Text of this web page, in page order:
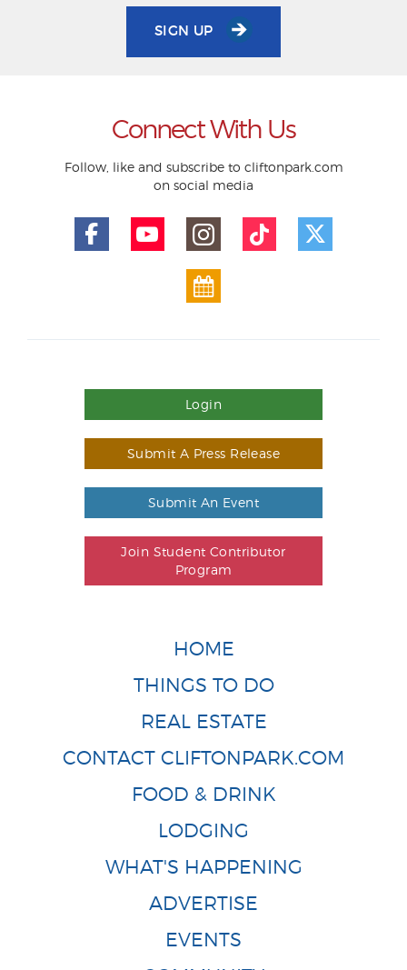
SIGN UP
Connect With Us
Follow, like and subscribe to cliftonpark.com
on social media
Login
Submit A Press Release
Submit An Event
Join Student Contributor
Program
HOME
THINGS TO DO
REAL ESTATE
CONTACT CLIFTONPARK.COM
FOOD & DRINK
LODGING
WHAT'S HAPPENING
ADVERTISE
EVENTS